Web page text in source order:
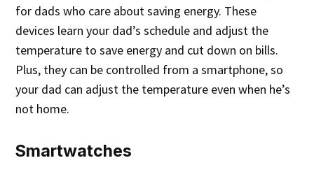
for dads who care about saving energy. These
devices learn your dad’s schedule and adjust the
temperature to save energy and cut down on bills.
Plus, they can be controlled from a smartphone, so
your dad can adjust the temperature even when he’s
not home.
Smartwatches